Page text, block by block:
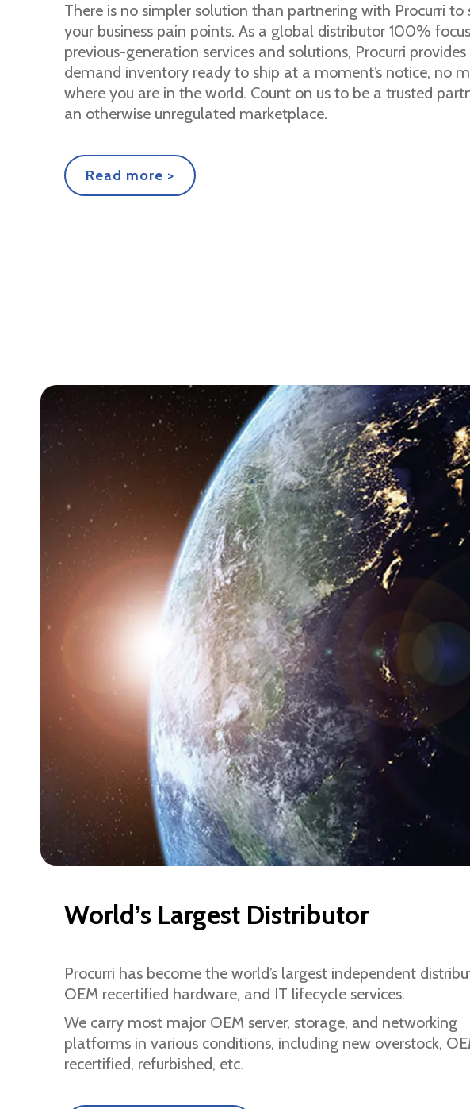
There is no simpler solution than partnering with Procurri to
your business pain points. As a global distributor 100%
previous-generation services and solutions, Procurri
demand inventory ready to ship at a moment’s notice, no
where you are in the world. Count on us to be a trusted
an otherwise unregulated marketplace.
Read more >
World’s Largest Distributor
Procurri has become the world’s largest independent
OEM recertified hardware, and IT lifecycle services.
We carry most major OEM server, storage, and networking
platforms in various conditions, including new overstock,
recertified, refurbished, etc.